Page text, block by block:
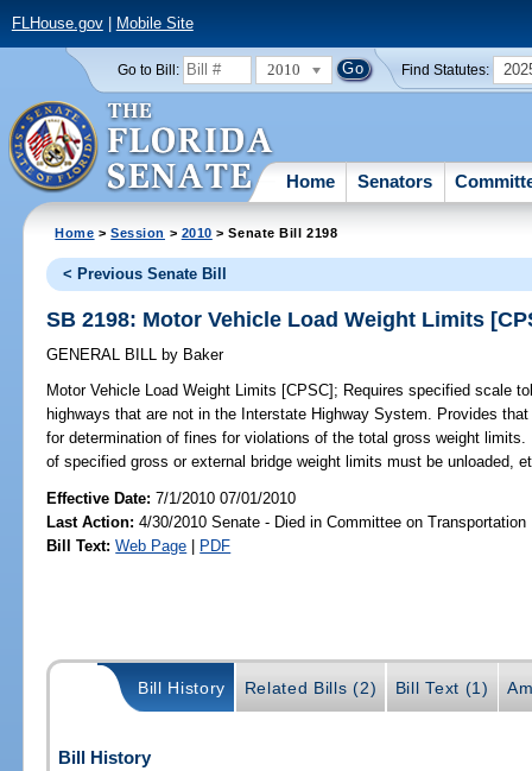
FLHouse.gov| Mobile Site
Go to Bill: 2010 Find Statutes:
Home Senators
Home >Session > 2010 > Senate Bill 2198
< Previous Senate Bill
SB 2198: Motor Vehicle Load Weight Limits
GENERAL BILL by Baker
Motor Vehicle Load Weight Limits [CPSC]; Requires specified scale
highways that are not in the Interstate Highway System. Provides
for determination of fines for violations of the total gross weight
of specified gross or external bridge weight limits must be unloaded,
Effective Date:7/1/2010 07/01/2010
Last Action: 4/30/2010 Senate - Died in Committee on Transportation
Bill Text: Web Page | PDF
Bill History Related Bills (2) Bill Text (1)
Bill History